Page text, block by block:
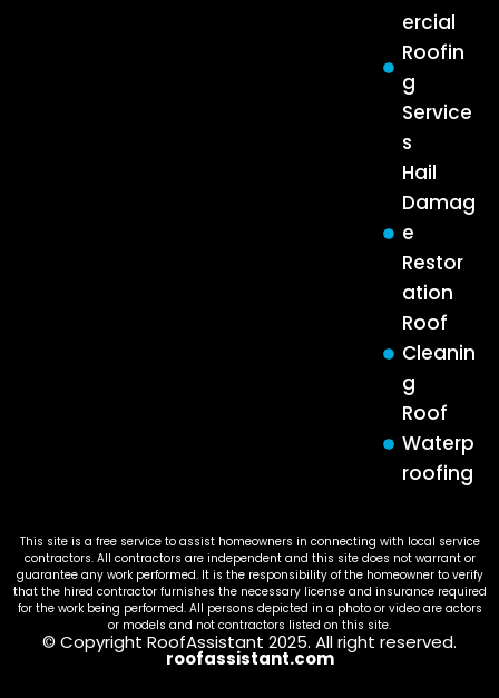
ercial
Roofin
g
Service
s
Hail
Damag
e
Restor
ation
Roof
Cleanin
g
Roof
Waterp
roofing
This site is a free service to assist homeowners in connecting with local service
contractors. All contractors are independent and this site does not warrant or
guarantee any work performed. It is the responsibility of the homeowner to verify
that the hired contractor furnishes the necessary license and insurance required
for the work being performed. All persons depicted in a photo or video are actors
or models and not contractors listed on this site.
© Copyright RoofAssistant 2025. All right reserved.
roofassistant.com